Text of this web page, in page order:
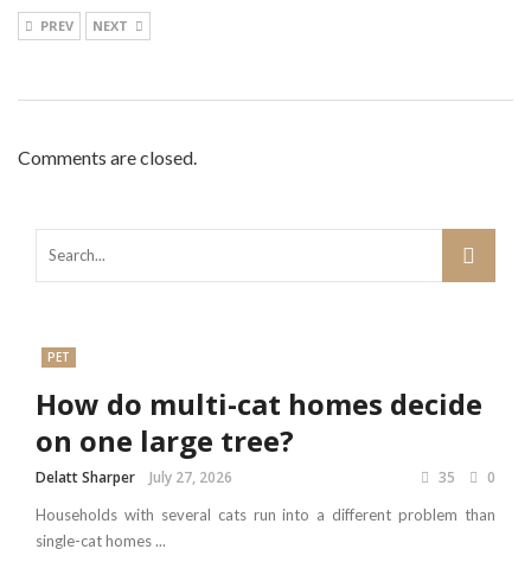
PREV NEXT
Comments are closed.
PET
How do multi-cat homes decide
on one large tree?
Delatt Sharper July 27, 2026 35 0
Households with several cats run into a different problem than
single-cat homes ...